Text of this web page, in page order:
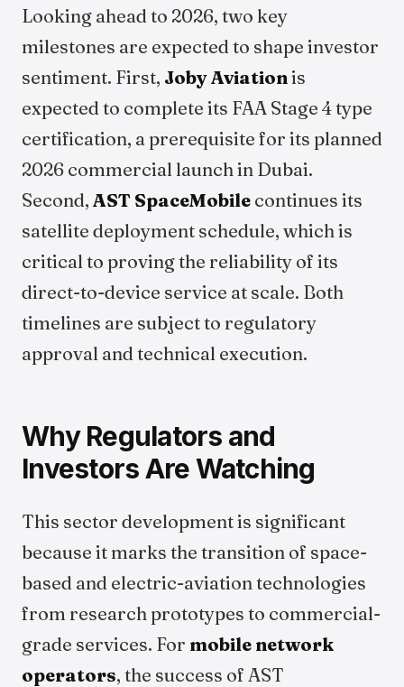
Looking ahead to 2026, two key
milestones are expected to shape investor
sentiment. First, Joby Aviationis
expected to complete its FAA Stage 4 type
certification, a prerequisite for its planned
2026 commercial launch in Dubai.
Second, AST SpaceMobile continues its
satellite deployment schedule, which is
critical to proving the reliability of its
direct-to-device service at scale. Both
timelines are subject to regulatory
approval and technical execution.
Why Regulators and
Investors Are Watching
This sector development is significant
because it marks the transition of space-
based and electric-aviation technologies
from research prototypes to commercial-
grade services. For mobile network
operators, the success of AST